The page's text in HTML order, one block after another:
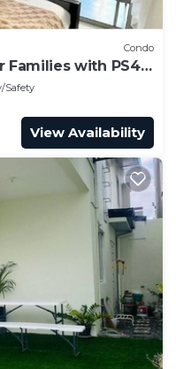
Condo
Families with PS4
Safety
View Availability